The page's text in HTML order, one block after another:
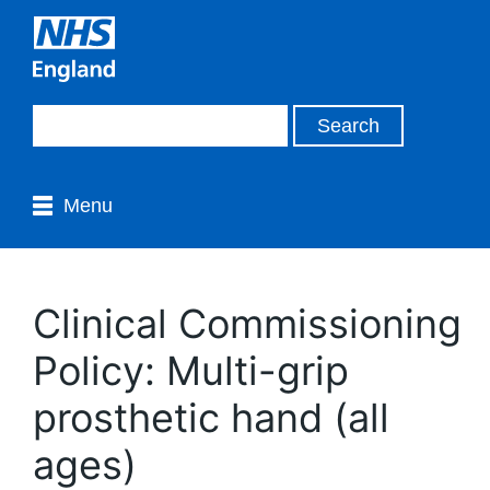
Menu
Clinical Commissioning
Policy: Multi-grip
prosthetic hand (all
ages)